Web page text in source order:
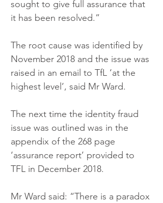
sought to give full assurance that
it has been resolved.”
The root cause was identified by
November 2018 and the issue was
raised in an email to TfL ‘at the
highest level’, said Mr Ward.
The next time the identity fraud
issue was outlined was in the
appendix of the 268 page
‘assurance report’ provided to
TFL in December 2018.
Mr Ward said: “There is a paradox